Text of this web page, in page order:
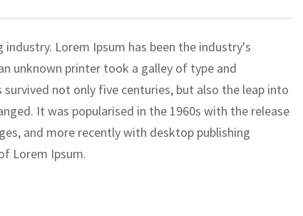
Lorem Ipsum has been the industry's
unknown printer took a galley of type and
not only five centuries, but also the leap into
It was popularised in the 1960s with the release
and more recently with desktop publishing
Lorem Ipsum.